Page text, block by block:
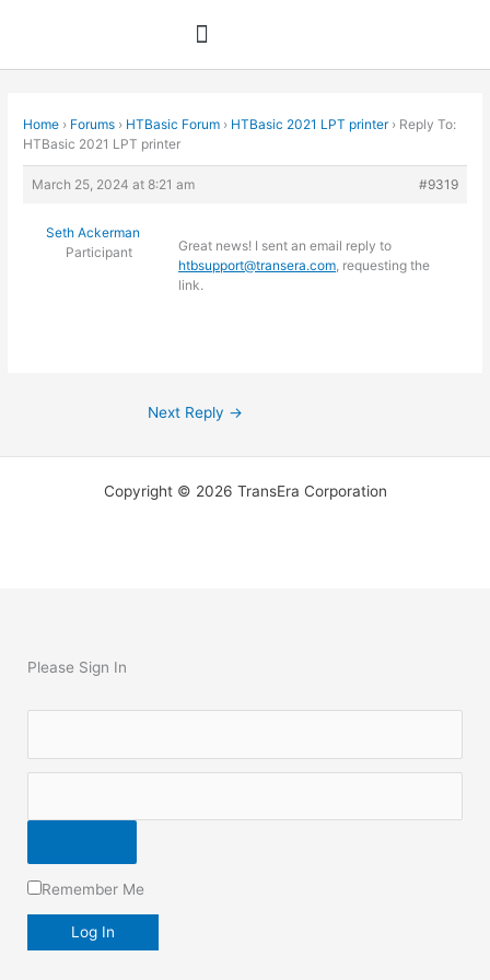
Home › Forums › HTBasic Forum › HTBasic 2021 LPT printer › Reply To:
HTBasic 2021 LPT printer
March 25, 2024 at 8:21 am #9319
Seth Ackerman
Participant
Great news! I sent an email reply to
htbsupport@transera.com, requesting the
link.
Next Reply →
Copyright © 2026 TransEra Corporation
Please Sign In
Remember Me